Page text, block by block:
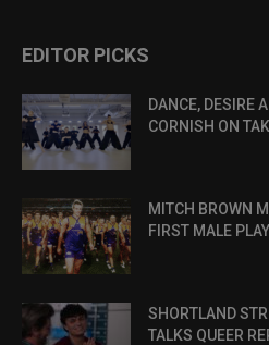
EDITOR PICKS
DANCE, DESIRE
CORNISH ON
MITCH BROWN
FIRST MALE
SHORTLAND
TALKS QUEER